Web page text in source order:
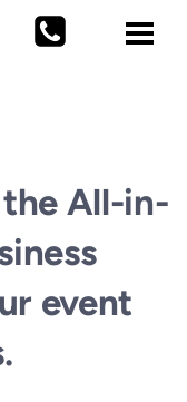
All-in-
event